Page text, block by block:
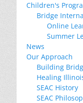
Children's
Bridge
Online
Summer
News
Our Approach
Building
Healing
SEAC History
SEAC